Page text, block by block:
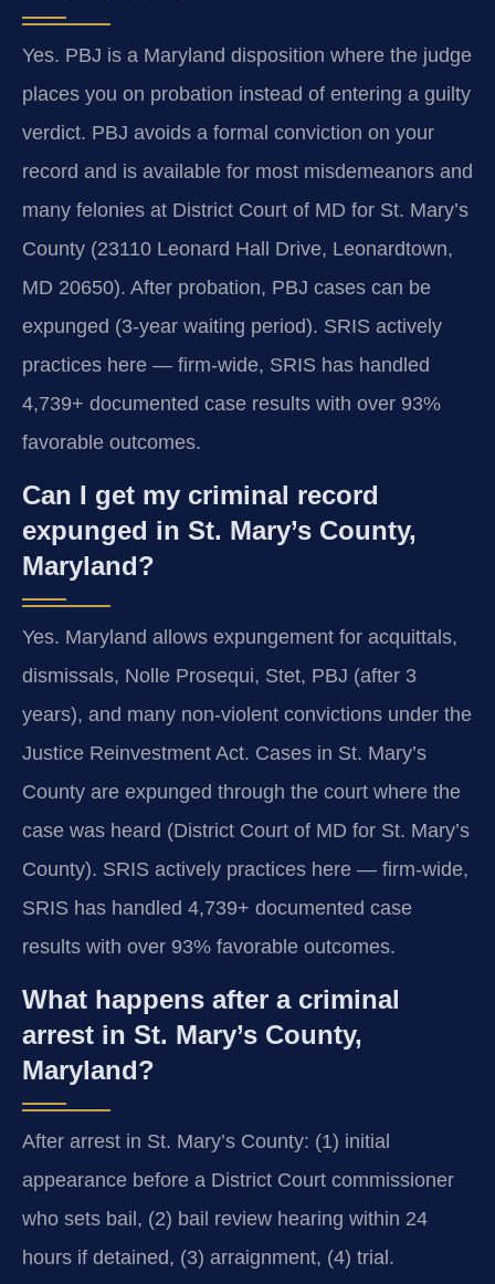
Yes. PBJ is a Maryland disposition where the judge
places you on probation instead of entering a guilty
verdict. PBJ avoids a formal conviction on your
record and is available for most misdemeanors and
many felonies at District Court of MD for St. Mary’s
County (23110 Leonard Hall Drive, Leonardtown,
MD 20650). After probation, PBJ cases can be
expunged (3-year waiting period). SRIS actively
practices here — firm-wide, SRIS has handled
4,739+ documented case results with over 93%
favorable outcomes.
Can I get my criminal record
expunged in St. Mary’s County,
Maryland?
Yes. Maryland allows expungement for acquittals,
dismissals, Nolle Prosequi, Stet, PBJ (after 3
years), and many non-violent convictions under the
Justice Reinvestment Act. Cases in St. Mary’s
County are expunged through the court where the
case was heard (District Court of MD for St. Mary’s
County). SRIS actively practices here — firm-wide,
SRIS has handled 4,739+ documented case
results with over 93% favorable outcomes.
What happens after a criminal
arrest in St. Mary’s County,
Maryland?
After arrest in St. Mary’s County: (1) initial
appearance before a District Court commissioner
who sets bail, (2) bail review hearing within 24
hours if detained, (3) arraignment, (4) trial.